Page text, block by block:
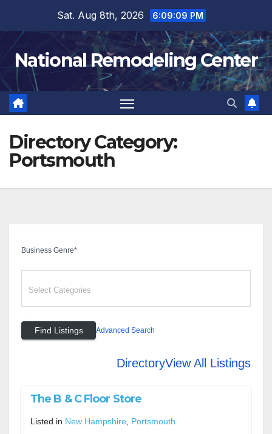
content
Sat. Aug 8th, 2026 6:09:10 PM
National Remodeling Center
Directory Category:
Portsmouth
Business Genre*
Advanced Search
DirectoryView All Listings
The B & C Floor Store
Listed in New Hampshire Portsmouth